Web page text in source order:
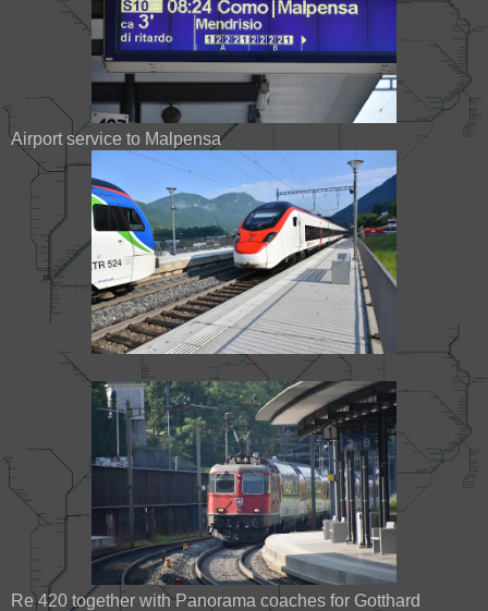
Airport service to Malpensa
Re 420 together with Panorama coaches for Gotthard